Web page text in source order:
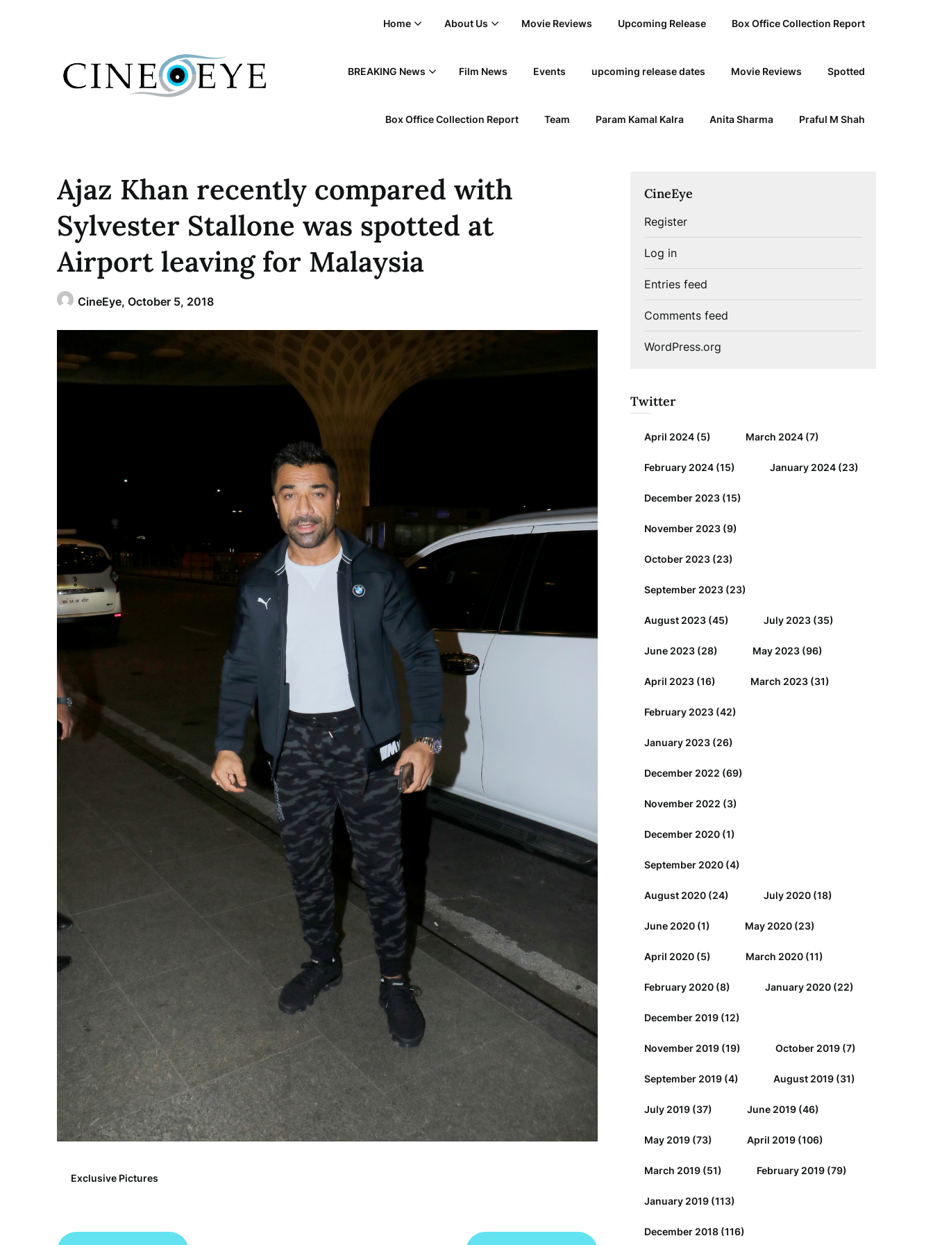
Home About Us Movie Reviews Upcoming Release Box Office Collection Report
BREAKING News Film News Events upcoming release dates Movie Reviews Spotted
Box Office Collection Report Team Param Kamal Kalra Anita Sharma Praful M Shah
Ajaz Khan recently compared with
Sylvester Stallone was spotted at
Airport leaving for Malaysia
CineEye, October 5, 2018
Exclusive Pictures
CineEye
Register
Log in
Entries feed
Comments feed
WordPress.org
Twitter
April 2024(5) March 2024(7)
February 2024(15) January 2024(23)
December 2023(15)
November 2023(9)
October 2023(23)
September 2023(23)
August 2023(45) July 2023(35)
June 2023(28) May 2023(96)
April 2023(16) March 2023(31)
February 2023(42)
January 2023(26)
December 2022 (69)
November 2022 (3)
December 2020(1)
September 2020(4)
August 2020(24) July 2020(18)
June 2020(1) May 2020(23)
April 2020(5) March 2020(11)
February 2020(8) January 2020(22)
December 2019(12)
November 2019(19) October 2019(7)
September 2019(4) August 2019(31)
July 2019(37) June 2019(46)
May 2019(73) April 2019(106)
March 2019(51) February 2019(79)
January 2019(113)
December 2018(116)